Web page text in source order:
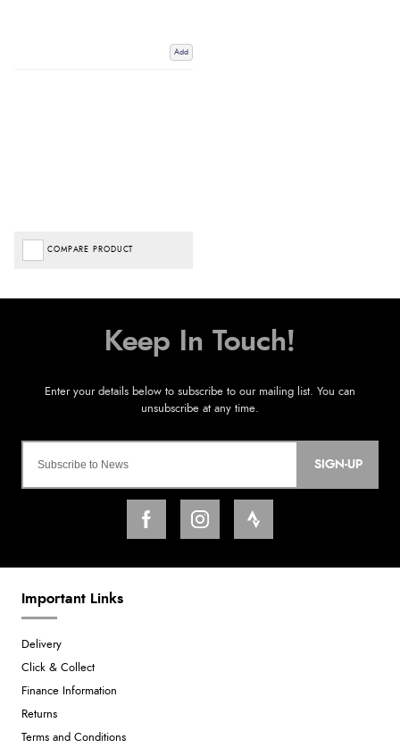
Add
COMPARE PRODUCT
SIGN-UP
Important Links
Delivery
Click & Collect
Finance Information
Returns
Terms and Conditions